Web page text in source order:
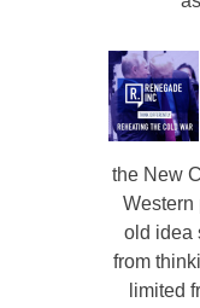
the New
Western
old idea
from
limited